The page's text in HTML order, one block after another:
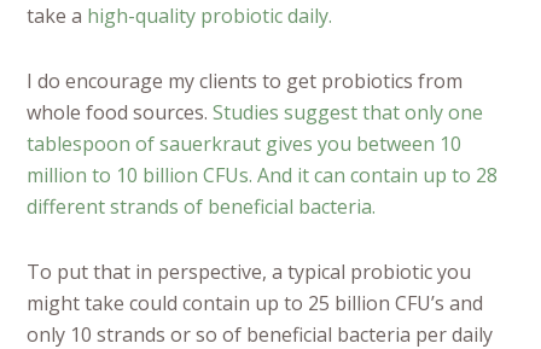
take a high-quality probiotic daily.
I do encourage my clients to get probiotics from
whole food sources.Studies suggest that only one
tablespoon of sauerkraut gives you between 10
million to 10 billion CFUs. And it can contain up to 28
different strands of beneficial bacteria.
To put that in perspective, a typical probiotic you
might take could contain up to 25 billion CFU’s and
only 10 strands or so of beneficial bacteria per daily